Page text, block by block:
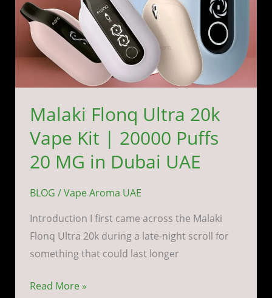
Malaki Flonq Ultra 20k
Vape Kit | 20000 Puffs
20 MG in Dubai UAE
BLOG /Vape Aroma UAE
Introduction I first came across the Malaki
Flonq Ultra 20k during a late-night scroll for
something that could last longer
20
MG
in
Dubai
Read More »